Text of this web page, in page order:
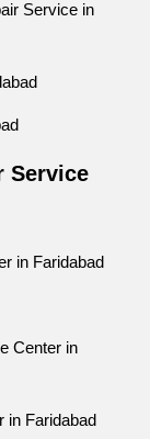
Service in
Service
in Faridabad
Center in
in Faridabad